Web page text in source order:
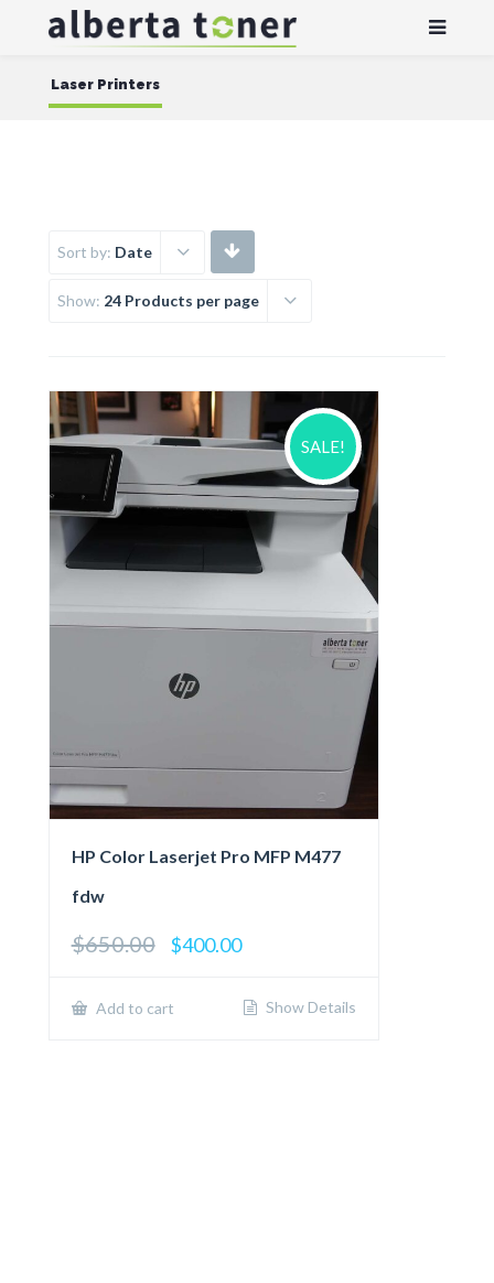
Laser Printers
Sort by: Date
Show: 24 Products per page
SALE!
HP Color Laserjet Pro MFP M477
fdw
$650.00
Original
price
$650.00.
$400.00Current
$400.00.
Add to cart Show Details